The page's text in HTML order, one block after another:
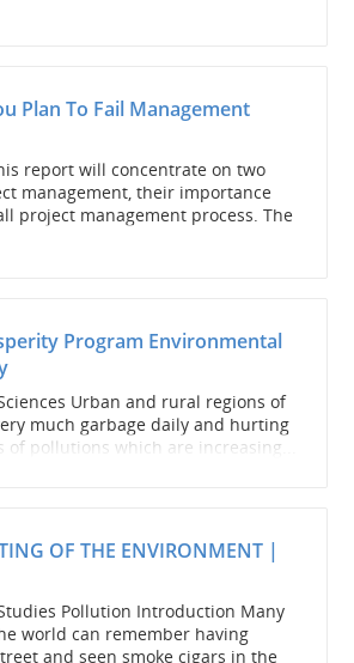
Plan To Fail Management
report will concentrate on two
management, their importance
project management process. The
Program Environmental
Urban and rural regions of
much garbage daily and hurting
of pollutions which are increasing...
OF THE ENVIRONMENT |
Pollution Introduction Many
world can remember having
and seen smoke cigars in the